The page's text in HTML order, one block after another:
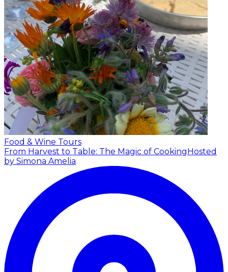
Food & Wine Tours
From Harvest to Table: The Magic of CookingHosted
by Simona Amelia